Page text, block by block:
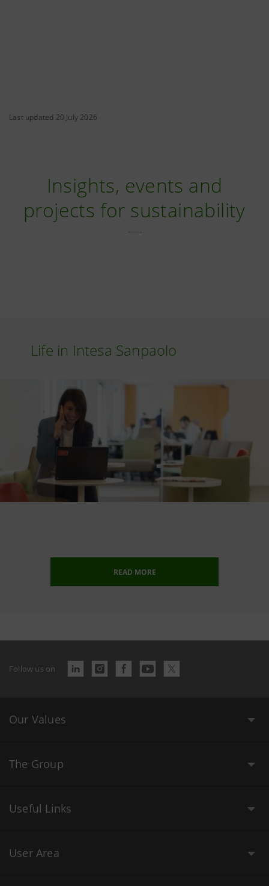
Last updated 20 July 2026
Insights, events and
projects for sustainability
Life in Intesa Sanpaolo
READ MORE
Follow us on
Our Values
The Group
Useful Links
User Area